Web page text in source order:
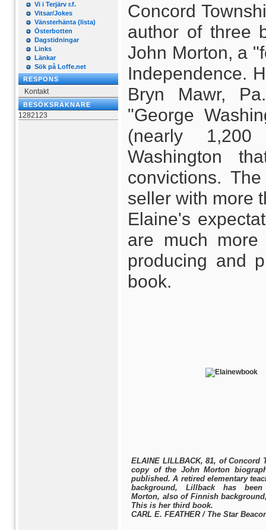
Vi i Terjärv r.f.
Vitsar/Jokes
Vänsterhänta (lista)
Österbotten
Dagstidningar
Links
Länkar
Sök på Loffe.net
RESPONS
Kontakt
BESÖKSRÄKNARE
1282123
Concord
author of three
John Morton, a
Independence.
Bryn Mawr,
"George
(nearly
Washington
convictions.
seller with more
Elaine's
are much
producing and
book.
ELAINE LILLBACK, 81, of Concord
copy of the John Morton
published. A retired elementary
background, Lillback has
Morton, also of Finnish
This is her third book.
CARL E. FEATHER / The Star